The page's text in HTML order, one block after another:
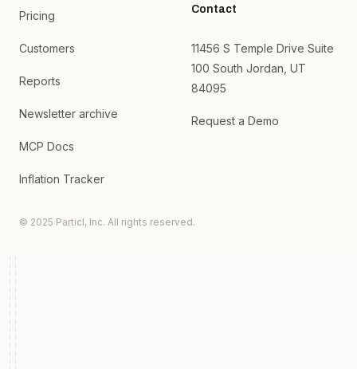
Pricing
Customers
Reports
Newsletter archive
MCP Docs
Inflation Tracker
Contact
11456 S Temple Drive Suite
100 South Jordan, UT
84095
Request a Demo
© 2025 Particl, Inc. All rights reserved.